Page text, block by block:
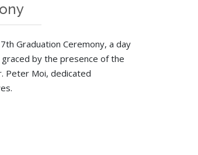
Graduation Ceremony, a day
by the presence of the
Peter Moi, dedicated